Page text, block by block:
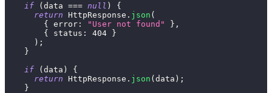
if
(data === null )
{
return HttpResponse . json (
{ error : "User not found" } ,
{
status : 404 }
) ;
}
if
(data )
{
return HttpResponse . json (data ) ;
}